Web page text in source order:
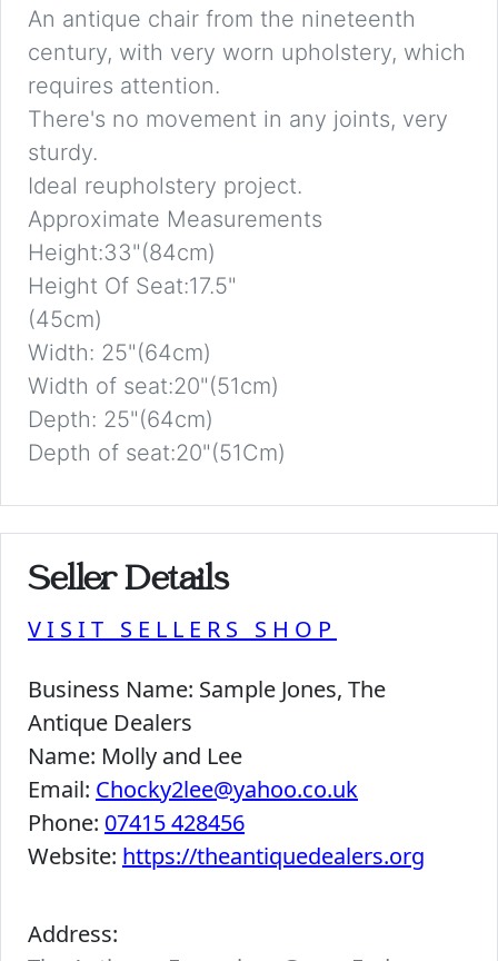
An antique chair from the nineteenth
century, with very worn upholstery, which
requires attention.
There's no movement in any joints, very
sturdy.
Ideal reupholstery project.
Approximate Measurements
Height:33"(84cm)
Height Of Seat:17.5"
(45cm)
Width: 25"(64cm)
Width of seat:20"(51cm)
Depth: 25"(64cm)
Depth of seat:20"(51Cm)
Seller Details
VISIT SELLERS SHOP
Business Name: Sample Jones, The
Antique Dealers
Name: Molly and Lee
Email: Chocky2lee@yahoo.co.uk
Phone: 07415 428456
Website: https://theantiquedealers.org
Address: